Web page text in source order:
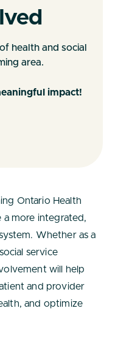
health and social
area.
impact!
Ontario Health
a more integrated,
Whether as a
service
will help
and provider
and optimize